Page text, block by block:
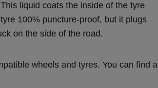
liquid coats the inside of the tyre
100% puncture-proof, but it plugs
on the side of the road.
wheels and tyres. You can find a